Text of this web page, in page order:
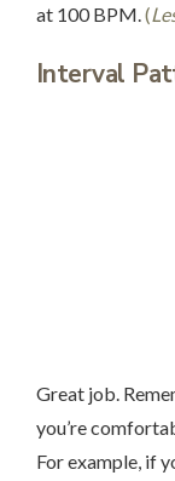
at 100 BPM. (
Interval
Great job.
you’re
For example, if